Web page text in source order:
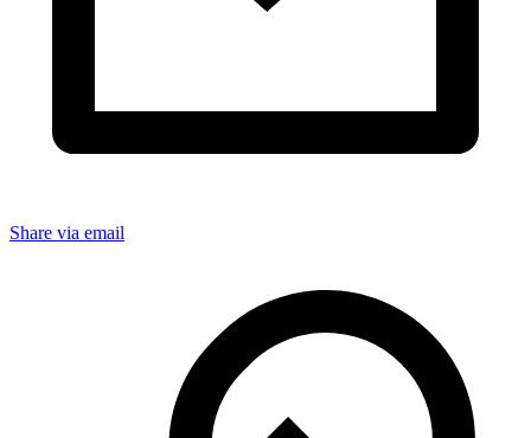
Share via email